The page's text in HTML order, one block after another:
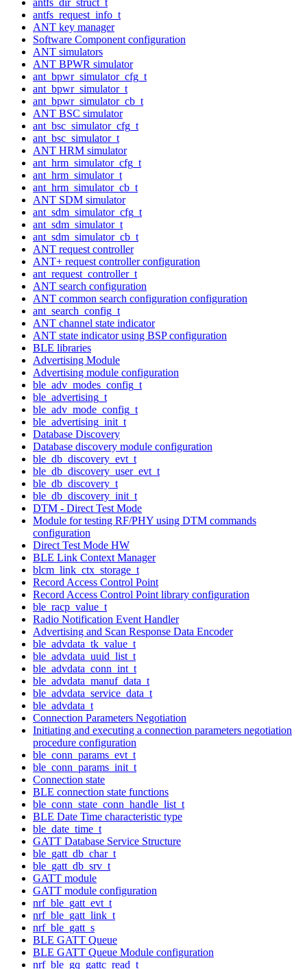
antfs_request_info_t
ANT key manager
Software Component configuration
ANT simulators
ANT BPWR simulator
ant_bpwr_simulator_cfg_t
ant_bpwr_simulator_t
ant_bpwr_simulator_cb_t
ANT BSC simulator
ant_bsc_simulator_cfg_t
ant_bsc_simulator_t
ANT HRM simulator
ant_hrm_simulator_cfg_t
ant_hrm_simulator_t
ant_hrm_simulator_cb_t
ANT SDM simulator
ant_sdm_simulator_cfg_t
ant_sdm_simulator_t
ant_sdm_simulator_cb_t
ANT request controller
ANT+ request controller configuration
ant_request_controller_t
ANT search configuration
ANT common search configuration configuration
ant_search_config_t
ANT channel state indicator
ANT state indicator using BSP configuration
BLE libraries
Advertising Module
Advertising module configuration
ble_adv_modes_config_t
ble_advertising_t
ble_adv_mode_config_t
ble_advertising_init_t
Database Discovery
Database discovery module configuration
ble_db_discovery_evt_t
ble_db_discovery_user_evt_t
ble_db_discovery_t
ble_db_discovery_init_t
DTM - Direct Test Mode
Module for testing RF/PHY using DTM commands
configuration
Direct Test Mode HW
BLE Link Context Manager
blcm_link_ctx_storage_t
Record Access Control Point
Record Access Control Point library configuration
ble_racp_value_t
Radio Notification Event Handler
Advertising and Scan Response Data Encoder
ble_advdata_tk_value_t
ble_advdata_uuid_list_t
ble_advdata_conn_int_t
ble_advdata_manuf_data_t
ble_advdata_service_data_t
ble_advdata_t
Connection Parameters Negotiation
Initiating and executing a connection parameters negotiation
procedure configuration
ble_conn_params_evt_t
ble_conn_params_init_t
Connection state
BLE connection state functions
ble_conn_state_conn_handle_list_t
BLE Date Time characteristic type
ble_date_time_t
GATT Database Service Structure
ble_gatt_db_char_t
ble_gatt_db_srv_t
GATT module
GATT module configuration
nrf_ble_gatt_evt_t
nrf_ble_gatt_link_t
nrf_ble_gatt_s
BLE GATT Queue
BLE GATT Queue Module configuration
nrf_ble_gq_gattc_read_t